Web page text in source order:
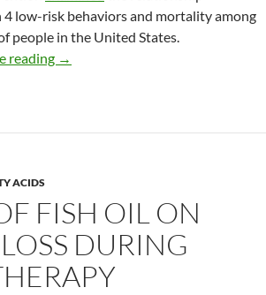
4 low-risk behaviors and mortality among
people in the United States.
reading Effect of low-risk lifestyle
→
ACIDS
FISH OIL ON
DURING